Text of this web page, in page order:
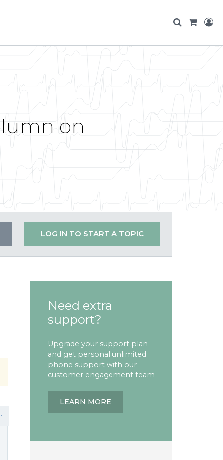
on
LOG IN TO START A TOPIC
Need extra
support?
Upgrade your support plan
and get personal unlimited
phone support with our
customer engagement team
LEARN MORE